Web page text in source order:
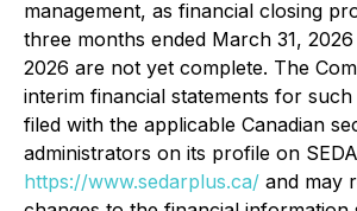
management, as financial closing
three months ended March 31,
2026 are not yet complete. The
interim financial statements for
filed with the applicable Canadian
administrators on its profile on
https://www.sedarplus.ca/ and may